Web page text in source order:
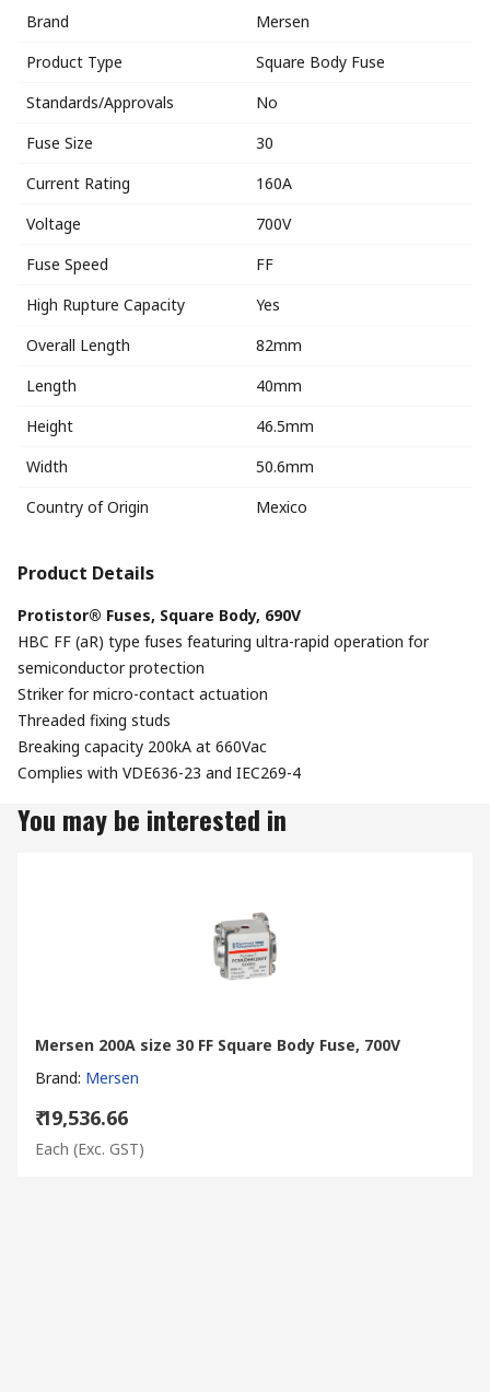
Brand
Mersen
Product Type
Square Body Fuse
Standards/Approvals
No
Fuse Size
30
Current Rating
160A
Voltage
700V
Fuse Speed
FF
High Rupture Capacity
Yes
Overall Length
82mm
Length
40mm
Height
46.5mm
Width
50.6mm
Country of Origin
Mexico
Product Details
Protistor® Fuses, Square Body, 690V
HBC FF (aR) type fuses featuring ultra-rapid operation for
semiconductor protection
Striker for micro-contact actuation
Threaded fixing studs
Breaking capacity 200kA at 660Vac
Complies with VDE636-23 and IEC269-4
You may be interested in
Mersen 200A size 30 FF Square Body Fuse, 700V
Brand: Mersen
₹ 19,536.66
Each (Exc. GST)